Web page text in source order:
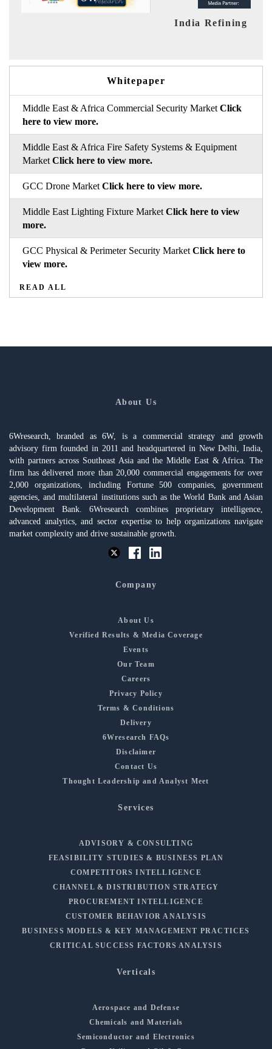
Whitepaper
Middle East & Africa Commercial Security Market Click
here to view more.
Middle East & Africa Fire Safety Systems & Equipment
Market Click here to view more.
GCC Drone Market Click here to view more.
Middle East Lighting Fixture Market Click here to view
more.
GCC Physical & Perimeter Security Market Click here to
view more.
READ ALL
About Us
6Wresearch, branded as 6W, is a commercial strategy and growth
advisory firm founded in 2011 and headquartered in New Delhi, India,
with partners across Southeast Asia and the Middle East & Africa. The
firm has delivered more than 20,000 commercial engagements for over
2,000 organizations, including Fortune 500 companies, government
agencies, and multilateral institutions such as the World Bank and Asian
Development Bank. 6Wresearch combines proprietary intelligence,
advanced analytics, and sector expertise to help organizations navigate
market complexity and drive sustainable growth.
Company
About Us
Verified Results & Media Coverage
Events
Our Team
Careers
Privacy Policy
Terms & Conditions
Delivery
6Wresearch FAQs
Disclaimer
Contact Us
Thought Leadership and Analyst Meet
Services
ADVISORY & CONSULTING
FEASIBILITY STUDIES & BUSINESS PLAN
COMPETITORS INTELLIGENCE
CHANNEL & DISTRIBUTION STRATEGY
PROCUREMENT INTELLIGENCE
CUSTOMER BEHAVIOR ANALYSIS
BUSINESS MODELS & KEY MANAGEMENT PRACTICES
CRITICAL SUCCESS FACTORS ANALYSIS
Verticals
Aerospace and Defense
Chemicals and Materials
Semiconductor and Electronics